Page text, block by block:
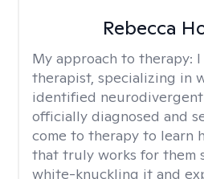
Rebecca
My approach to therapy:
therapist, specializing in
identified
officially diagnosed and
come to therapy to learn
that truly works for them
white-knuckling it and